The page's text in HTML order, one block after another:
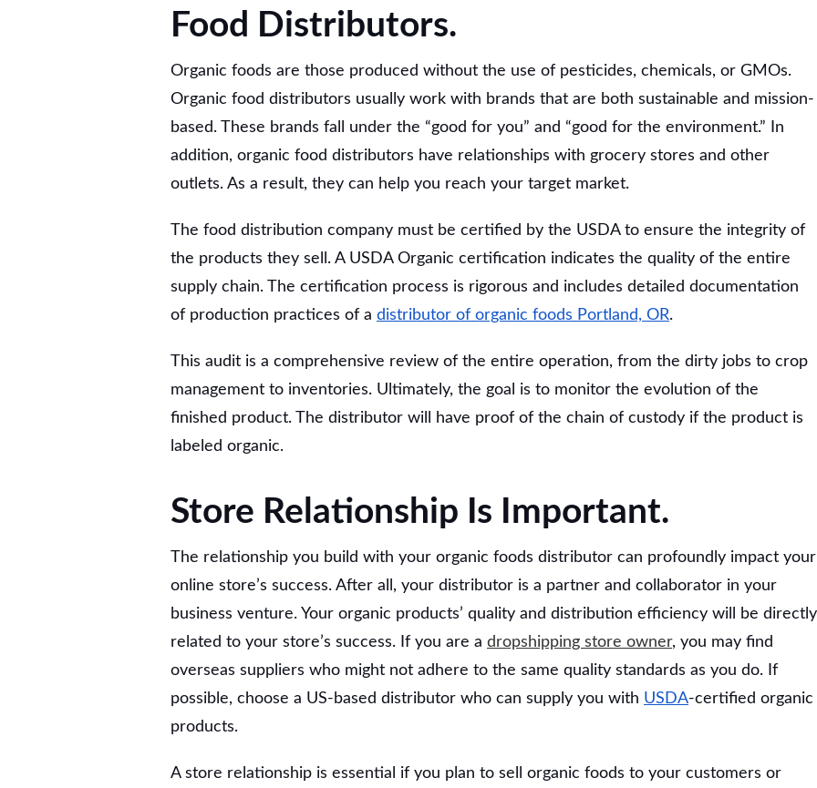
Food Distributors.
Organic foods are those produced without the use of pesticides, chemicals, or GMOs.
Organic food distributors usually work with brands that are both sustainable and mission-
based. These brands fall under the “good for you” and “good for the environment.” In
addition, organic food distributors have relationships with grocery stores and other
outlets. As a result, they can help you reach your target market.
The food distribution company must be certified by the USDA to ensure the integrity of
the products they sell. A USDA Organic certification indicates the quality of the entire
supply chain. The certification process is rigorous and includes detailed documentation
of production practices of a distributor of organic foods Portland, OR.
This audit is a comprehensive review of the entire operation, from the dirty jobs to crop
management to inventories. Ultimately, the goal is to monitor the evolution of the
finished product. The distributor will have proof of the chain of custody if the product is
labeled organic.
Store Relationship Is Important.
The relationship you build with your organic foods distributor can profoundly impact your
online store’s success. After all, your distributor is a partner and collaborator in your
business venture. Your organic products’ quality and distribution efficiency will be directly
related to your store’s success. If you are a dropshipping store owner, you may find
overseas suppliers who might not adhere to the same quality standards as you do. If
possible, choose a US-based distributor who can supply you with USDA-certified organic
products.
A store relationship is essential if you plan to sell organic foods to your customers or